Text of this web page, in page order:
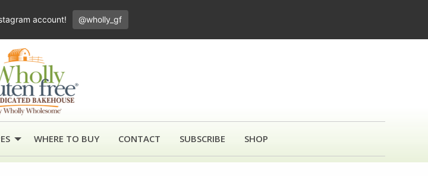
WHERE TO BUY CONTACT SUBSCRIBE SHOP
account! @wholly_gf